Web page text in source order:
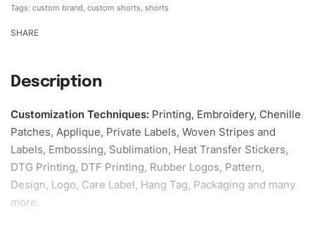
Tags: custom brand custom shorts shorts
SHARE
Description
Customization Techniques: Printing, Embroidery, Chenille
Patches, Applique, Private Labels, Woven Stripes and
Labels, Embossing, Sublimation, Heat Transfer Stickers,
DTG Printing, DTF Printing, Rubber Logos, Pattern,
Design, Logo, Care Label, Hang Tag, Packaging and many
more.